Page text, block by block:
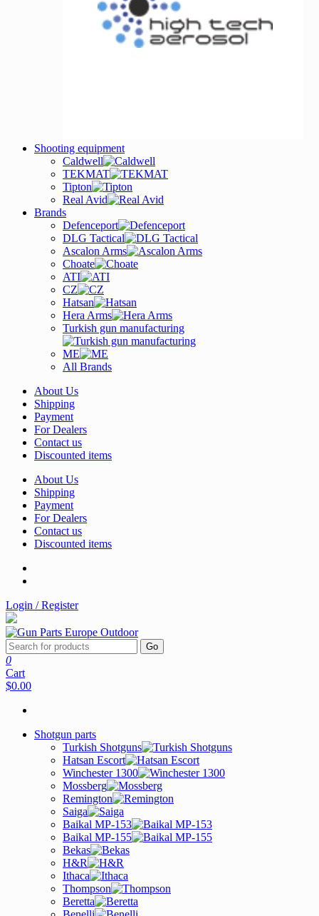
Shooting equipment
Caldwell
TEKMAT
Tipton
Real Avid
Brands
Defenceport
DLG Tactical
Ascalon Arms
Choate
ATI
CZ
Hatsan
Hera Arms
Turkish gun manufacturing
ME
All Brands
About Us
Shipping
Payment
For Dealers
Contact us
Discounted items
About Us
Shipping
Payment
For Dealers
Contact us
Discounted items
Login / Register
Go
0
Cart
$0.00
Shotgun parts
Turkish Shotguns
Hatsan Escort
Winchester 1300
Mossberg
Remington
Saiga
Baikal MP-153
Baikal MP-155
Bekas
H&R
Ithaca
Thompson
Beretta